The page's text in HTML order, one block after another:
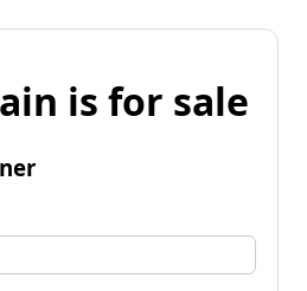
is for sale